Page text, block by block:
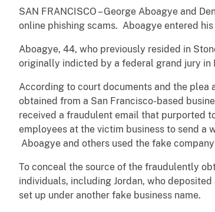
SAN FRANCISCO – George Aboagye and
online phishing scams. Aboagye entered
Aboagye, 44, who previously resided in
originally indicted by a federal grand jury in
According to court documents and the
obtained from a San Francisco-based
received a fraudulent email that purported
employees at the victim business to send a
Aboagye and others used the fake
To conceal the source of the fraudulently
individuals, including Jordan, who
set up under another fake business name.